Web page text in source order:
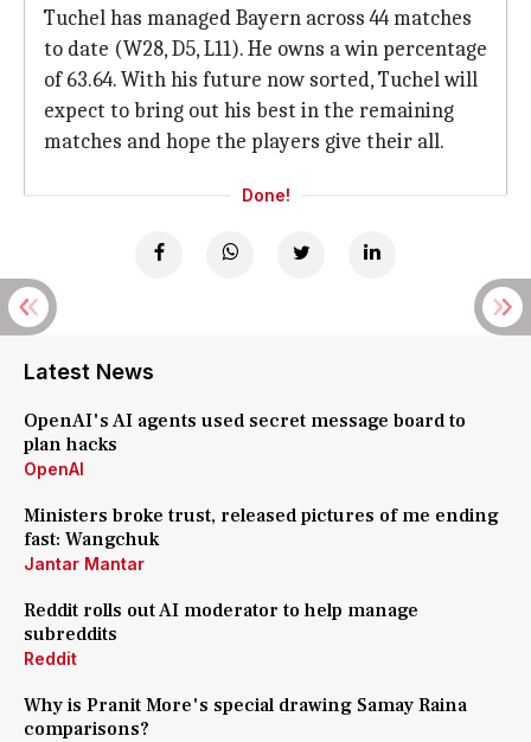
Tuchel has managed Bayern across 44 matches
to date (W28, D5, L11). He owns a win percentage
of 63.64. With his future now sorted, Tuchel will
expect to bring out his best in the remaining
matches and hope the players give their all.
Done!
Latest News
OpenAI's AI agents used secret message board to
plan hacks
OpenAI
Ministers broke trust, released pictures of me ending
fast: Wangchuk
Jantar Mantar
Reddit rolls out AI moderator to help manage
subreddits
Reddit
Why is Pranit More's special drawing Samay Raina
comparisons?